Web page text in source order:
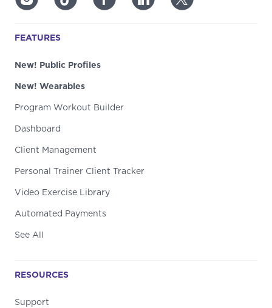
FEATURES
New! Public Profiles
New! Wearables
Program Workout Builder
Dashboard
Client Management
Personal Trainer Client Tracker
Video Exercise Library
Automated Payments
See All
RESOURCES
Support